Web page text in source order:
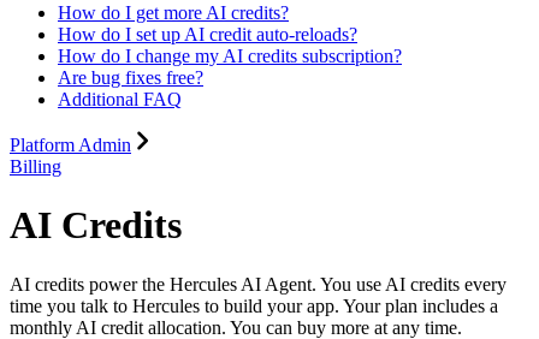
How do I get more AI credits?
How do I set up AI credit auto-reloads?
How do I change my AI credits subscription?
Are bug fixes free?
Additional FAQ
Platform Admin
Billing
AI Credits
AI credits power the Hercules AI Agent. You use AI credits every
time you talk to Hercules to build your app. Your plan includes a
monthly AI credit allocation. You can buy more at any time.